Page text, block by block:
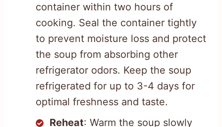
container within two hours of
cooking. Seal the container tightly
to prevent moisture loss and protect
the soup from absorbing other
refrigerator odors. Keep the soup
refrigerated for up to 3-4 days for
optimal freshness and taste.
Reheat: Warm the soup slowly